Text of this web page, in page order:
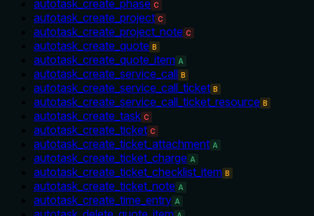
autotask_create_phase C
autotask_create_project C
autotask_create_project_note C
autotask_create_quote B
autotask_create_quote_item A
autotask_create_service_call B
autotask_create_service_call_ticket B
autotask_create_service_call_ticket_resource B
autotask_create_task C
autotask_create_ticket C
autotask_create_ticket_attachment A
autotask_create_ticket_charge A
autotask_create_ticket_checklist_item B
autotask_create_ticket_note A
autotask_create_time_entry A